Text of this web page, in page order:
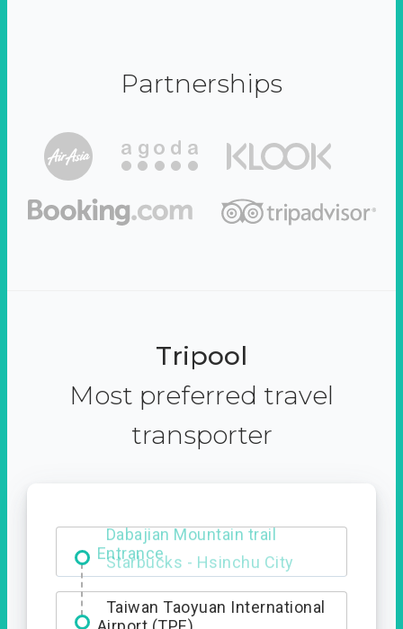
Partnerships
Tripool
Most preferred travel
transporter
Dabajian Mountain trail
Entrance
Taiwan Taoyuan International